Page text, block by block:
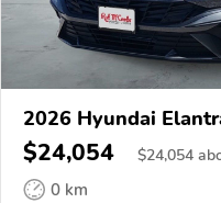
2026 Hyundai
$24,054 $24,054
0 km